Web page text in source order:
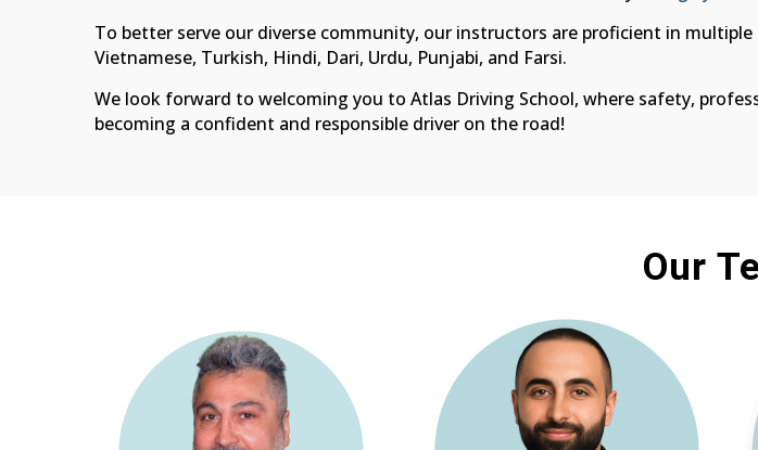
To better serve our diverse community, our instructors are proficient in
Vietnamese, Turkish, Hindi, Dari, Urdu, Punjabi, and Farsi.
We look forward to welcoming you to Atlas Driving School, where safety,
becoming a confident and responsible driver on the road!
Our